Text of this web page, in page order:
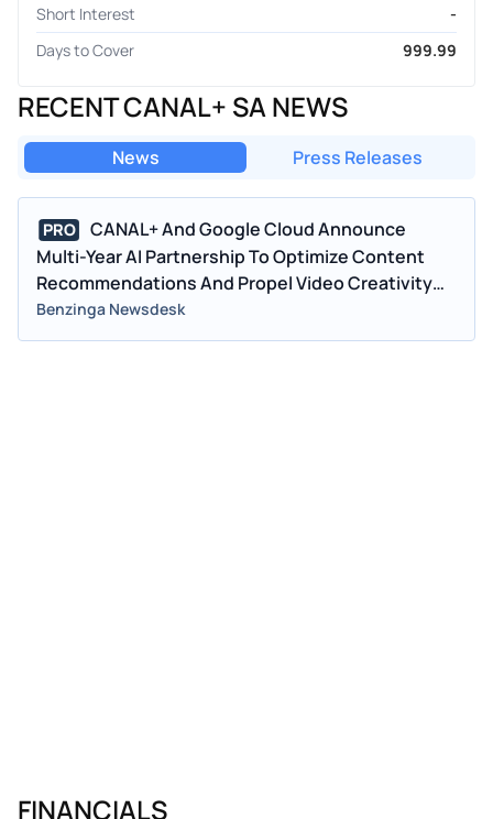
Short Interest
-
Days to Cover
999.99
RECENT CANAL+ SA NEWS
News Press Releases
PRO
CANAL+ And Google Cloud Announce
Multi-Year AI Partnership To Optimize Content
Recommendations And Propel Video Creativity
Across European And African Markets
Benzinga Newsdesk
FINANCIALS